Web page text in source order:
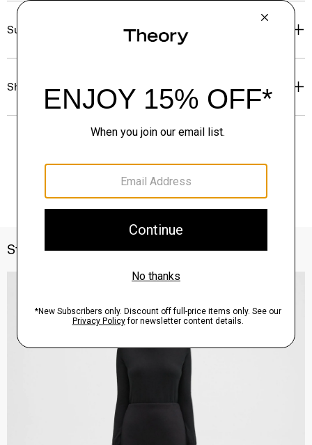
Sustainability & Traceability
Shipping, Returns & Exchanges
Style With